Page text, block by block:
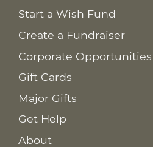
Start a Wish Fund
Create a Fundraiser
Corporate Opportunities
Gift Cards
Major Gifts
Get Help
About